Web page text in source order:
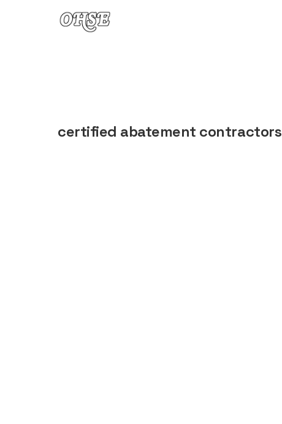
Skip to content
certified abatement contractors